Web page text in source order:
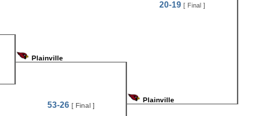
Plainville
53-26[ Final ]
20-19[ Final ]
Plainville